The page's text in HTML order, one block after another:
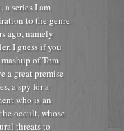
a series I am
to the genre
ago, namely
I guess if you
of Tom
a great premise
a spy for a
who is an
occult, whose
threats to